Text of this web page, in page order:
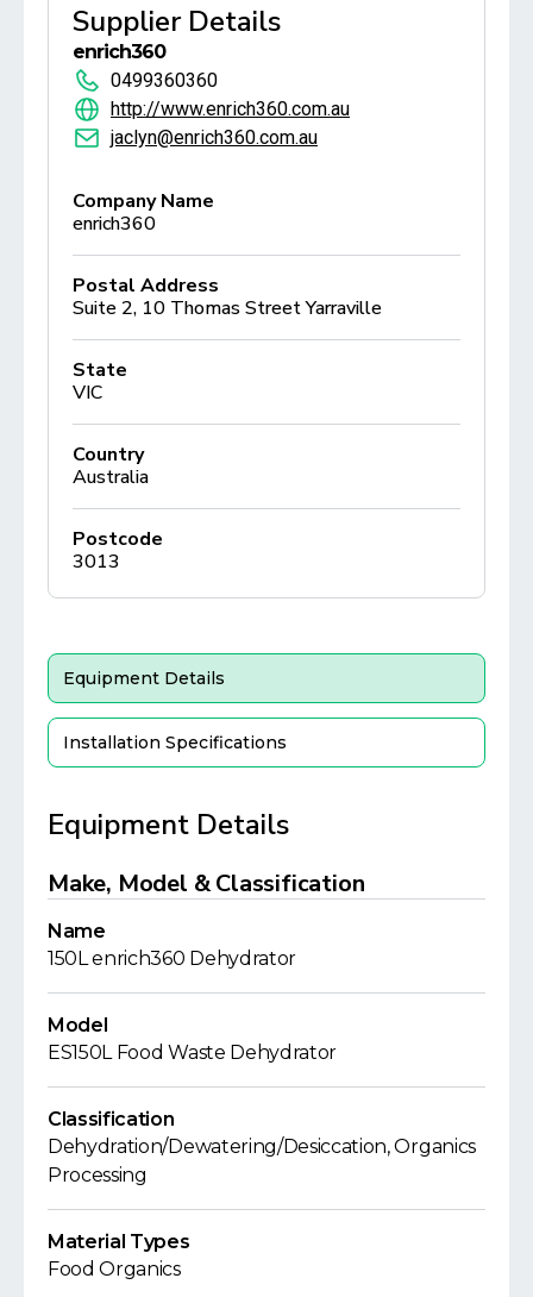
Supplier Details
enrich360
0499360360
http://www.enrich360.com.au
jaclyn@enrich360.com.au
Company Name
enrich360
Postal Address
Suite 2, 10 Thomas Street Yarraville
State
VIC
Country
Australia
Postcode
3013
Equipment Details
Installation Specifications
Equipment Details
Make, Model & Classification
Name
150L enrich360 Dehydrator
Model
ES150L Food Waste Dehydrator
Classification
Dehydration/Dewatering/Desiccation, Organics
Processing
Material Types
Food Organics